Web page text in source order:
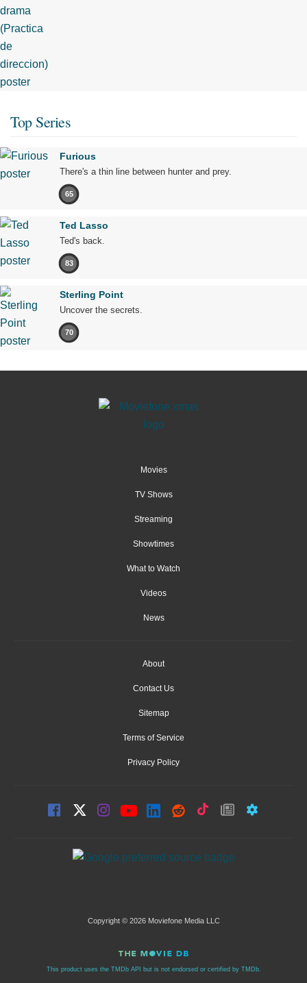
Top Series
Furious
There's a thin line between hunter and prey.
65
Ted Lasso
Ted's back.
83
Sterling Point
Uncover the secrets.
70
Movies
TV Shows
Streaming
Showtimes
What to Watch
Videos
News
About
Contact Us
Sitemap
Terms of Service
Privacy Policy
Copyright © 2026 Moviefone Media LLC
This product uses the TMDb API but is not endorsed or certified by TMDb.